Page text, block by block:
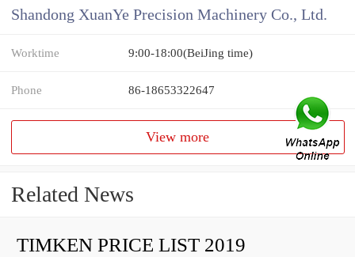
Shandong XuanYe Precision Machinery Co., Ltd.
Worktime 9:00-18:00(BeiJing time)
Phone 86-18653322647
View more
Related News
TIMKEN PRICE LIST 2019